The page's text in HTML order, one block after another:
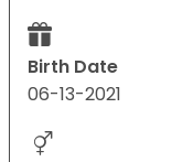
Birth Date
06-13-2021